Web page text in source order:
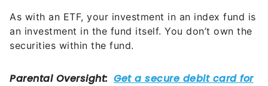
As with an ETF, your investment in an index fund is
an investment in the fund itself. You don’t own the
securities within the fund.